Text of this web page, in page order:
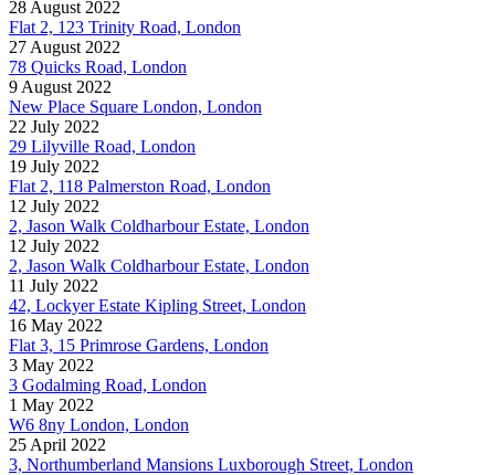
28 August 2022
Flat 2, 123 Trinity Road, London
27 August 2022
78 Quicks Road, London
9 August 2022
New Place Square London, London
22 July 2022
29 Lilyville Road, London
19 July 2022
Flat 2, 118 Palmerston Road, London
12 July 2022
2, Jason Walk Coldharbour Estate, London
12 July 2022
2, Jason Walk Coldharbour Estate, London
11 July 2022
42, Lockyer Estate Kipling Street, London
16 May 2022
Flat 3, 15 Primrose Gardens, London
3 May 2022
3 Godalming Road, London
1 May 2022
W6 8ny London, London
25 April 2022
3, Northumberland Mansions Luxborough Street, London